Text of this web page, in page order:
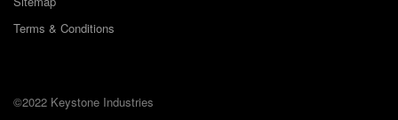
Terms & Conditions
©2022 Keystone Industries